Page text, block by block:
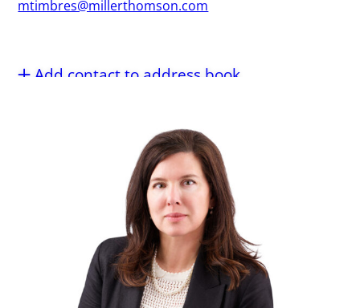
mtimbres@millerthomson.com
Add contact to address book